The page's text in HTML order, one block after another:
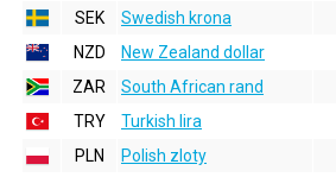
SEK
Swedish krona
NZD
New Zealand dollar
ZAR
South African rand
TRY
Turkish lira
PLN
Polish zloty